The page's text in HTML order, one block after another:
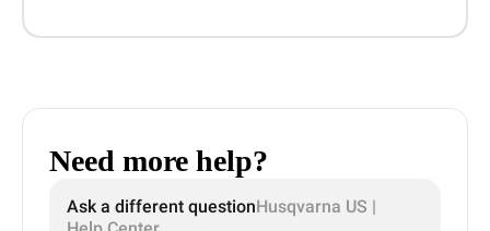
Need more help?
Ask a different questionHusqvarna US |